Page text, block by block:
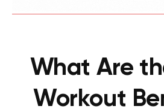
What Are
Workout